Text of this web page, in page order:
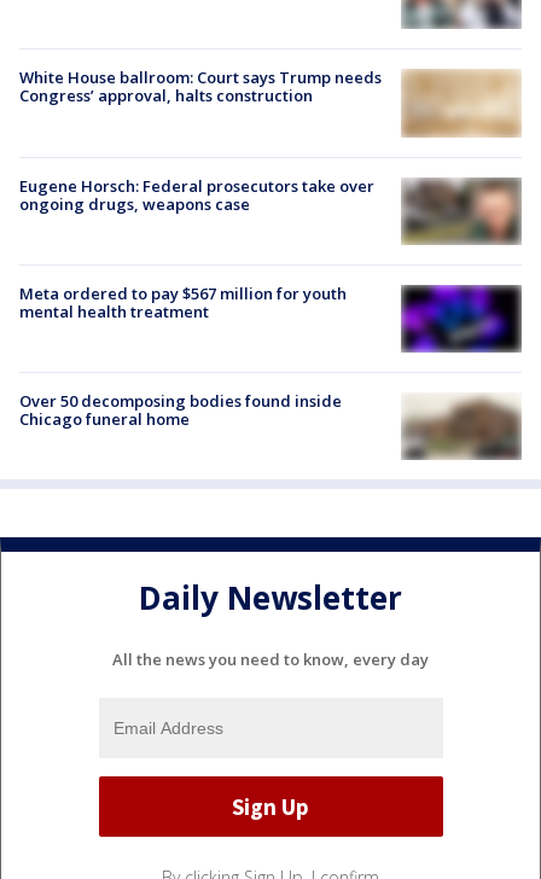
White House ballroom: Court says Trump needs
Congress’ approval, halts construction
Eugene Horsch: Federal prosecutors take over
ongoing drugs, weapons case
Meta ordered to pay $567 million for youth
mental health treatment
Over 50 decomposing bodies found inside
Chicago funeral home
Daily Newsletter
All the news you need to know, every day